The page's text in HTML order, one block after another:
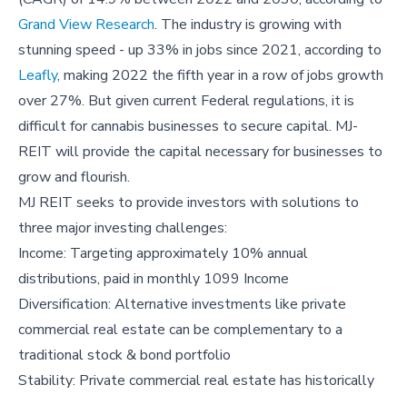
Grand View Research. The industry is growing with
stunning speed - up 33% in jobs since 2021, according to
Leafly, making 2022 the fifth year in a row of jobs growth
over 27%. But given current Federal regulations, it is
difficult for cannabis businesses to secure capital. MJ-
REIT will provide the capital necessary for businesses to
grow and flourish.
MJ REIT seeks to provide investors with solutions to
three major investing challenges:
Income: Targeting approximately 10% annual
distributions, paid in monthly 1099 Income
Diversification: Alternative investments like private
commercial real estate can be complementary to a
traditional stock & bond portfolio
Stability: Private commercial real estate has historically